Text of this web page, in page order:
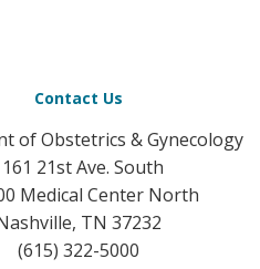
Contact Us
of Obstetrics & Gynecology
21st Ave. South
Medical Center North
TN 37232
(615) 322-5000